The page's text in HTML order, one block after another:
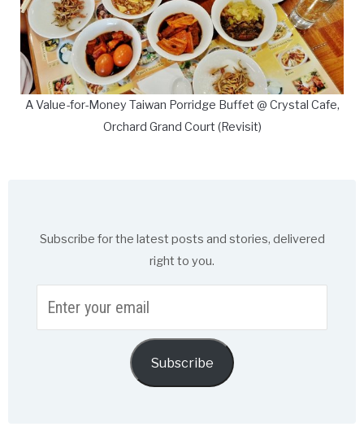
A Value-for-Money Taiwan Porridge Buffet @ Crystal Cafe,
Orchard Grand Court (Revisit)
Subscribe for the latest posts and stories, delivered
right to you.
your
Subscribe